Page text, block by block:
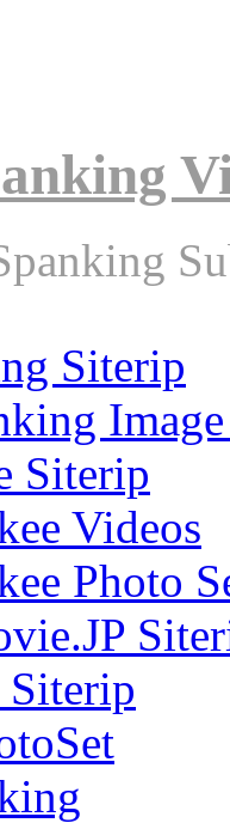
Siterip
Siterip
Videos
Photo
Siterip